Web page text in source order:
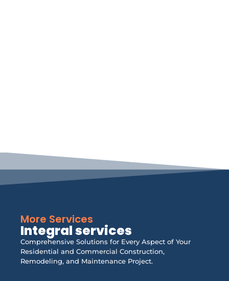
More Services
Integral services
Comprehensive Solutions for Every Aspect of Your
Residential and Commercial Construction,
Remodeling, and Maintenance Project.